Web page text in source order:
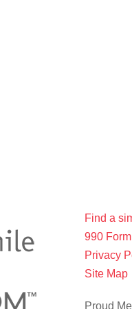
Find a
990 Form
Privacy
Site Map
Proud